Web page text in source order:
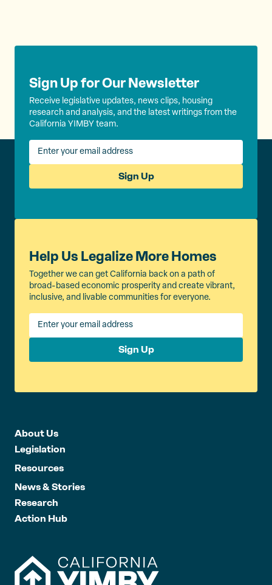
Sign Up for Our Newsletter
Receive legislative updates, news clips, housing
research and analysis, and the latest writings from the
California YIMBY team.
Sign Up
Help Us Legalize More Homes
Together we can get California back on a path of
broad-based economic prosperity and create vibrant,
inclusive, and livable communities for everyone.
Sign Up
About Us
Legislation
Resources
News & Stories
Research
Action Hub